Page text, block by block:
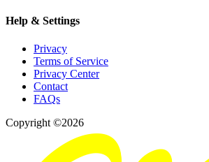
Help & Settings
Privacy
Terms of Service
Privacy Center
Contact
FAQs
Copyright ©2026